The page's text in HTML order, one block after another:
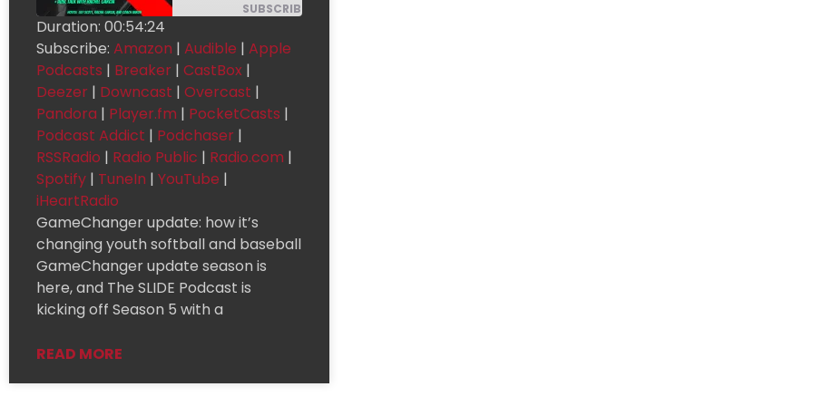
SUBSCRIBE
Amazon Audible Apple
Podcasts
Breaker CastBox
Downcast Overcast Pandora
Player.fm PocketCasts
Podchaser RSSRadio
Radio
Radio.com
YouTube iHeartRadio
RSS FEED
SHARE
LINK
EMBED
Duration: 00:54:24
Subscribe: Amazon | Audible | Apple
Podcasts | Breaker | CastBox |
Deezer | Downcast | Overcast |
Pandora | Player.fm | PocketCasts |
Podcast Addict | Podchaser |
RSSRadio | Radio Public | Radio.com |
Spotify | TuneIn | YouTube |
iHeartRadio
GameChanger update: how it’s
changing youth softball and baseball
GameChanger update season is
here, and The SLIDE Podcast is
kicking off Season 5 with a
READ MORE